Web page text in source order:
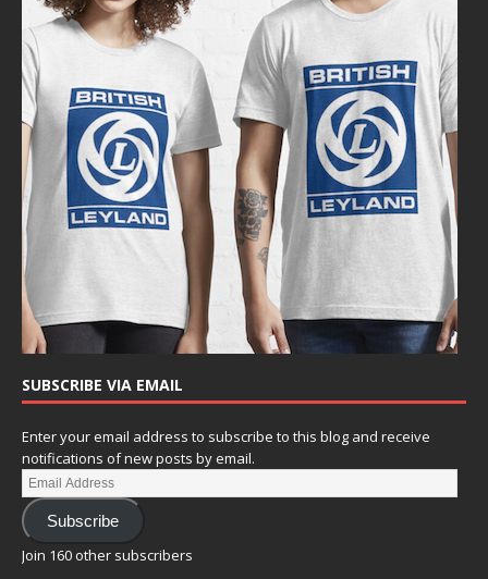
SUBSCRIBE VIA EMAIL
Enter your email address to subscribe to this blog and receive
notifications of new posts by email.
Subscribe
Join 160 other subscribers